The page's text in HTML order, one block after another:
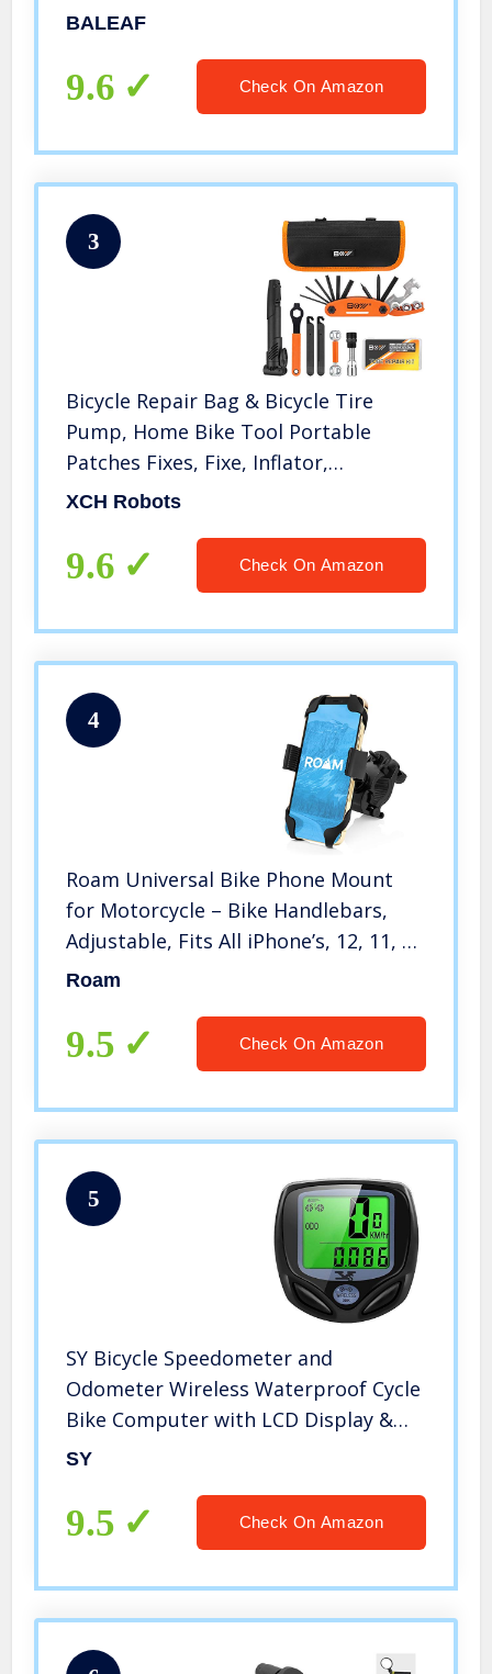
(Blue, XXL)
BALEAF
9.6 Check On Amazon
3
Bicycle Repair Bag & Bicycle Tire
Pump, Home Bike Tool Portable
Patches Fixes, Fixe, Inflator,
Maintenance For Camping Travel
Kit Safety Emergency All In One Tool
XCH Robots
9.6 Check On Amazon
4
Roam Universal Bike Phone Mount
for Motorcycle – Bike Handlebars,
Adjustable, Fits All iPhone’s, 12, 11, X,
iPhone 8, 8 Plus, All Samsung Galaxy
Phone Up to 3.5″ Wide
Roam
9.5 Check On Amazon
5
SY Bicycle Speedometer and
Odometer Wireless Waterproof Cycle
Bike Computer with LCD Display &
Multi-Functions by YS
SY
9.5 Check On Amazon